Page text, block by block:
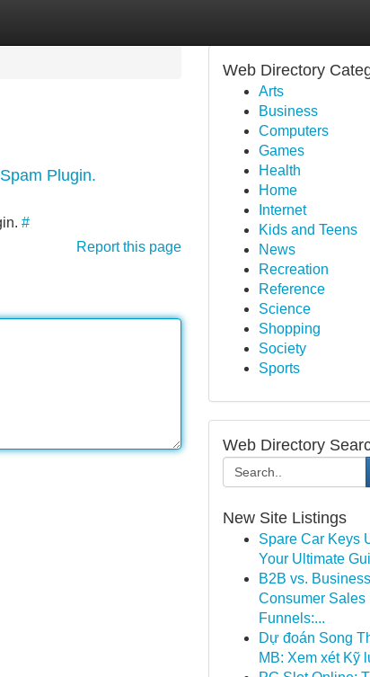
Plugin.
#
Report this page
Web Directory
Arts
Business
Computers
Games
Health
Home
Internet
Kids and Teens
News
Recreation
Reference
Science
Shopping
Society
Sports
Web Directory
New Site Listings
Spare Car Keys
Your Ultimate
B2B vs.
Consumer Sales
Funnels:...
Dự đoán Song
MB: Xem xét Kỹ